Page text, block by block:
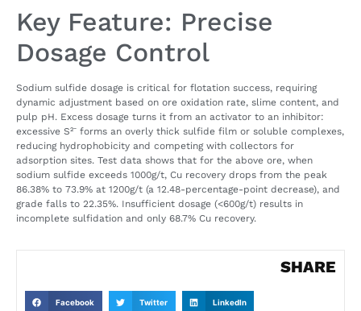
Key Feature: Precise
Dosage Control
Sodium sulfide dosage is critical for flotation success, requiring
dynamic adjustment based on ore oxidation rate, slime content, and
pulp pH. Excess dosage turns it from an activator to an inhibitor:
excessive S²⁻ forms an overly thick sulfide film or soluble complexes,
reducing hydrophobicity and competing with collectors for
adsorption sites. Test data shows that for the above ore, when
sodium sulfide exceeds 1000g/t, Cu recovery drops from the peak
86.38% to 73.9% at 1200g/t (a 12.48-percentage-point decrease), and
grade falls to 22.35%. Insufficient dosage (<600g/t) results in
incomplete sulfidation and only 68.7% Cu recovery.
SHARE
Facebook Twitter LinkedIn